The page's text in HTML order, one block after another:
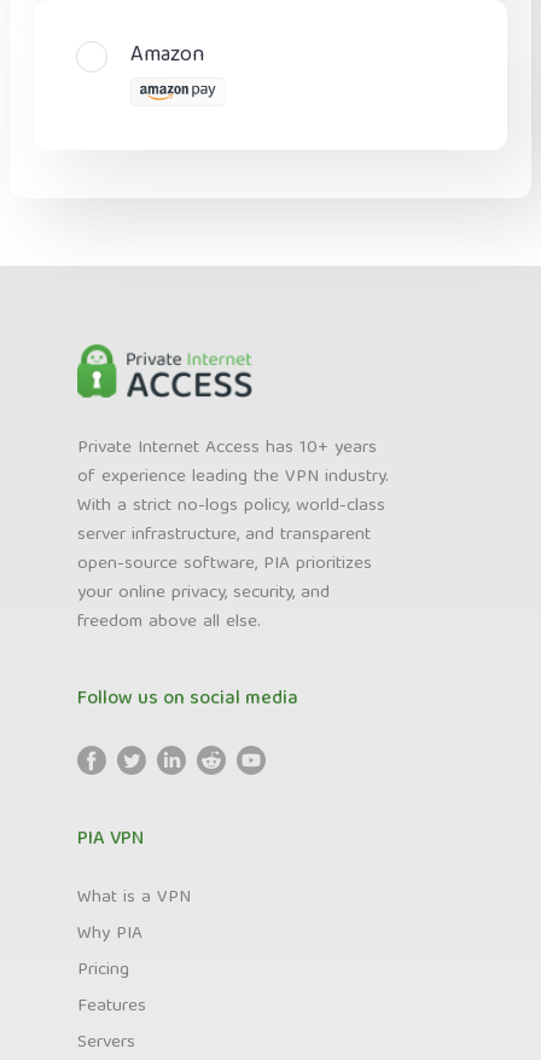
Amazon
Private Internet Access has 10+ years
of experience leading the VPN industry.
With a strict no-logs policy, world-class
server infrastructure, and transparent
open-source software, PIA prioritizes
your online privacy, security, and
freedom above all else.
Follow us on social media
PIA VPN
What is a VPN
Why PIA
Pricing
Features
Servers